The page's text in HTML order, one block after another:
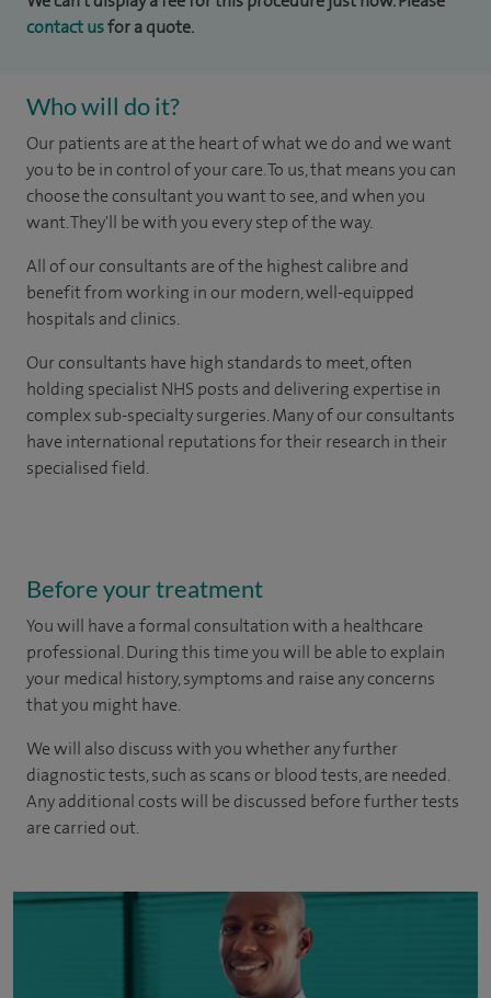
contact usfor a quote.
Who will do it?
Our patients are at the heart of what we do and we want
you to be in control of your care. To us, that means you can
choose the consultant you want to see, and when you
want. They'll be with you every step of the way.
All of our consultants are of the highest calibre and
benefit from working in our modern, well-equipped
hospitals and clinics.
Our consultants have high standards to meet, often
holding specialist NHS posts and delivering expertise in
complex sub-specialty surgeries. Many of our consultants
have international reputations for their research in their
specialised field.
Before your treatment
You will have a formal consultation with a healthcare
professional. During this time you will be able to explain
your medical history, symptoms and raise any concerns
that you might have.
We will also discuss with you whether any further
diagnostic tests, such as scans or blood tests, are needed.
Any additional costs will be discussed before further tests
are carried out.